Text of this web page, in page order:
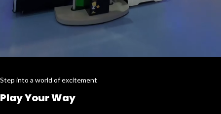
Step into a world of excitement
Play Your Way